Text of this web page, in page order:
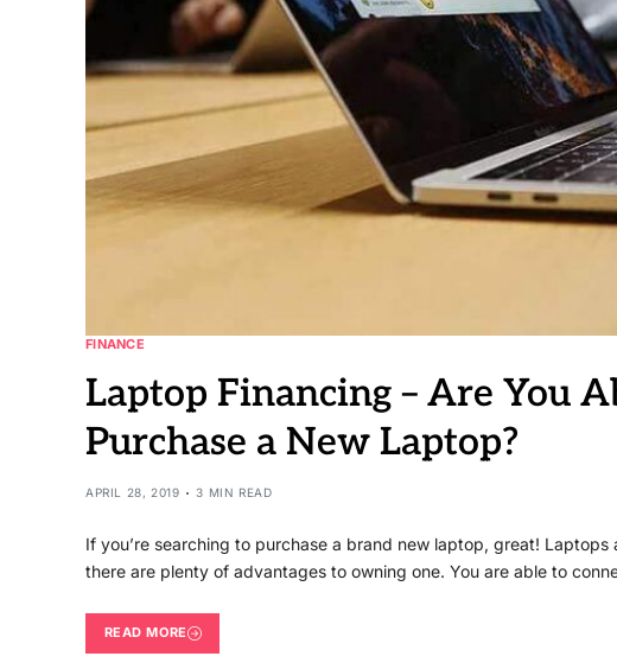
FINANCE
Laptop Financing – Are You
Purchase a New Laptop?
APRIL 28, 2019 3 MIN READ
If you’re searching to purchase a brand new laptop, great!
there are plenty of advantages to owning one. You are able to
READ MORE